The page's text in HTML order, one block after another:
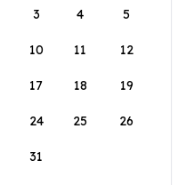
3 4 5
10 11 12
17 18 19
24 25 26
31